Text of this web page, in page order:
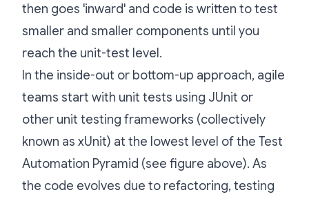
then goes 'inward' and code is written to test
smaller and smaller components until you
reach the unit-test level.
In the inside-out or bottom-up approach, agile
teams start with unit tests using JUnit or
other unit testing frameworks (collectively
known as xUnit) at the lowest level of the Test
Automation Pyramid (see figure above). As
the code evolves due to refactoring, testing